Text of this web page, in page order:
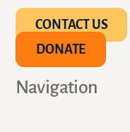
CONTACT US
DONATE
Navigation